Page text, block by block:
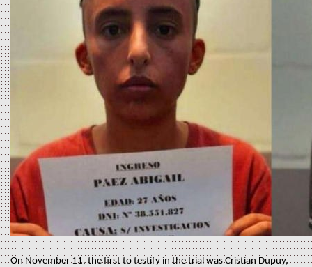
On November 11, the first to testify in the trial was Cristian Dupuy,